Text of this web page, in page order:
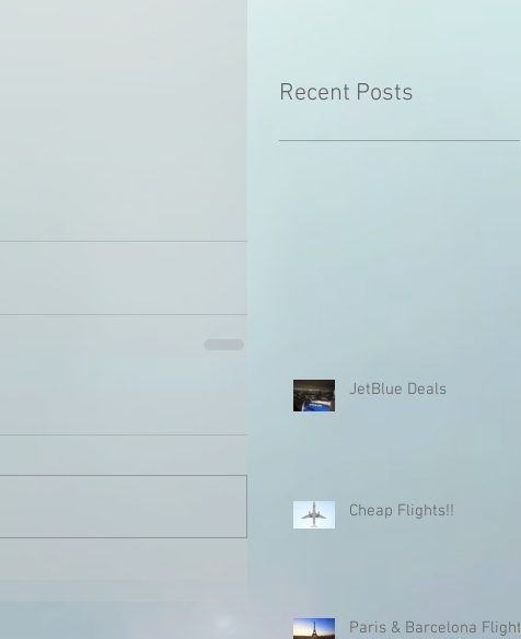
Recent Posts
JetBlue Deals
Cheap Flights!!
Paris & Barcelona Flights